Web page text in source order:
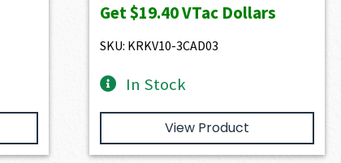
Get$19.40VTac Dollars
SKU: KRKV10-3CAD03
In Stock
View Product